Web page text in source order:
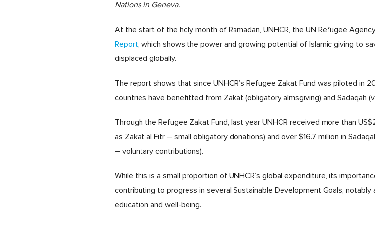
Nations in Geneva.
At the start of the holy month of Ramadan, UNHCR, the UN Refugee
Report, which shows the power and growing potential of Islamic giving to
displaced globally.
The report shows that since UNHCR’s Refugee Zakat Fund was piloted in
countries have benefitted from Zakat (obligatory almsgiving) and Sadaqah
Through the Refugee Zakat Fund, last year UNHCR received more than
as Zakat al Fitr – small obligatory donations) and over $16.7 million in
– voluntary contributions).
While this is a small proportion of UNHCR’s global expenditure, its
contributing to progress in several Sustainable Development Goals, notably
education and well-being.